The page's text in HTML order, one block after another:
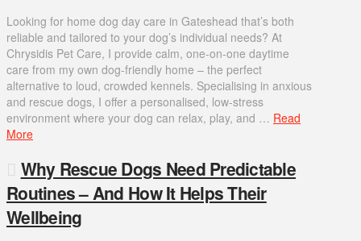
Looking for home dog day care in Gateshead that’s both
reliable and tailored to your dog’s individual needs? At
Chrysidis Pet Care, I provide calm, one-on-one daytime
care from my own dog-friendly home – the perfect
alternative to loud, crowded kennels. Specialising in anxious
and rescue dogs, I offer a personalised, low-stress
environment where your dog can relax, play, and … Read
More
Why Rescue Dogs Need Predictable
Routines – And How It Helps Their
Wellbeing